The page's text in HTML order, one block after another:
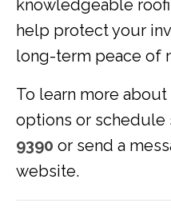
knowledgeable
help protect your
long-term peace of
To learn more
options or schedule
9390 or send a
website.